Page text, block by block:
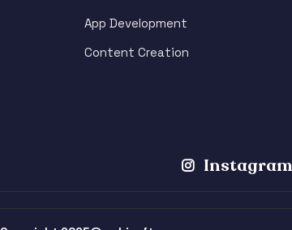
App Development
Content Creation
Instagram